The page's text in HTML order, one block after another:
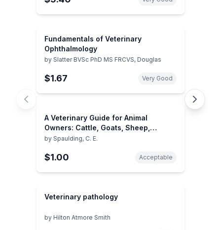
Fundamentals of Veterinary
Ophthalmology
by Slatter BVSc PhD MS FRCVS, Douglas
$1.67 Very Good
A Veterinary Guide for Animal
Owners: Cattle, Goats, Sheep,
Horses, Pigs, Poultry, Rabbits, Dogs,
by Spaulding, C. E.
$1.00 Acceptable
Veterinary pathology
by Hilton Atmore Smith